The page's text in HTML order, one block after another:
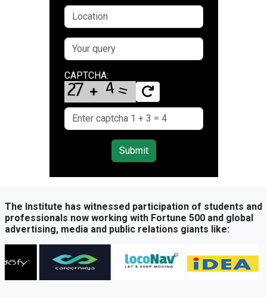
CAPTCHA:
Submit
The Institute has witnessed participation of students and
professionals now working with Fortune 500 and global
advertising, media and public relations giants like: